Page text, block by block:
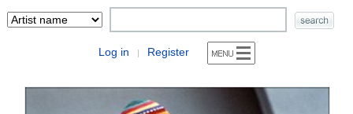
Log in | Register